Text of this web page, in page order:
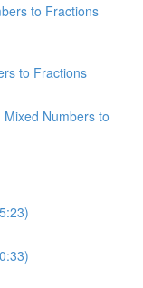
to Fractions
to Fractions
Numbers to